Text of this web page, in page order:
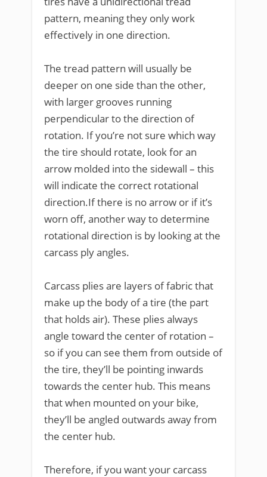
pattern, meaning they only work
effectively in one direction.
The tread pattern will usually be
deeper on one side than the other,
with larger grooves running
perpendicular to the direction of
rotation. If you’re not sure which way
the tire should rotate, look for an
arrow molded into the sidewall – this
will indicate the correct rotational
direction.If there is no arrow or if it’s
worn off, another way to determine
rotational direction is by looking at the
carcass ply angles.
Carcass plies are layers of fabric that
make up the body of a tire (the part
that holds air). These plies always
angle toward the center of rotation –
so if you can see them from outside of
the tire, they’ll be pointing inwards
towards the center hub. This means
that when mounted on your bike,
they’ll be angled outwards away from
the center hub.
Therefore, if you want your carcass